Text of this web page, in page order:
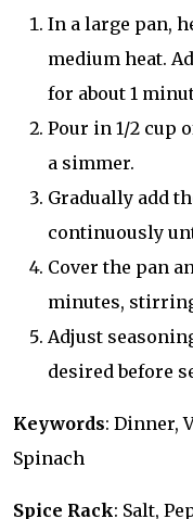
In a large pan,
medium heat.
for about 1
Pour in 1/2 cup
a simmer.
Gradually add
continuously
Cover the pan
minutes,
Adjust
desired before
Keywords: Dinner,
Spinach
Spice Rack: Salt,